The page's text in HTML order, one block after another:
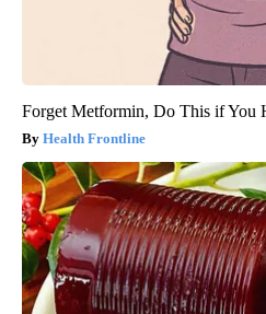
Forget Metformin, Do This if You
Health Frontline